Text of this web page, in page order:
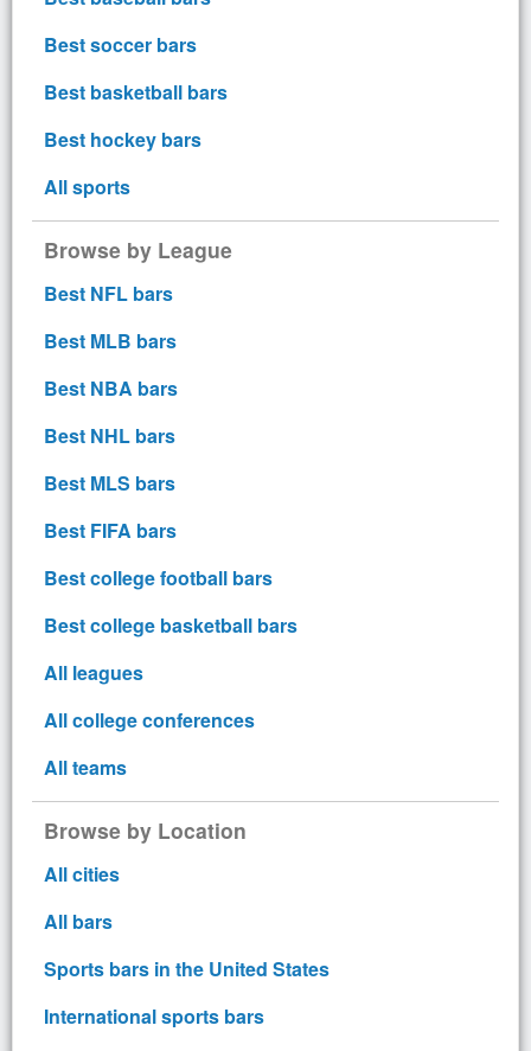
Best soccer bars
Best basketball bars
Best hockey bars
All sports
Browse by League
Best NFL bars
Best MLB bars
Best NBA bars
Best NHL bars
Best MLS bars
Best FIFA bars
Best college football bars
Best college basketball bars
All leagues
All college conferences
All teams
Browse by Location
All cities
All bars
Sports bars in the United States
International sports bars